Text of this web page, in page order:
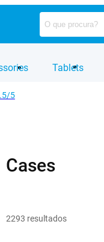
Tablets
5
Cases
2293 resultados